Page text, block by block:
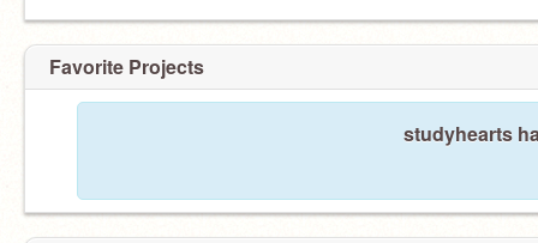
Favorite Projects
studyhearts